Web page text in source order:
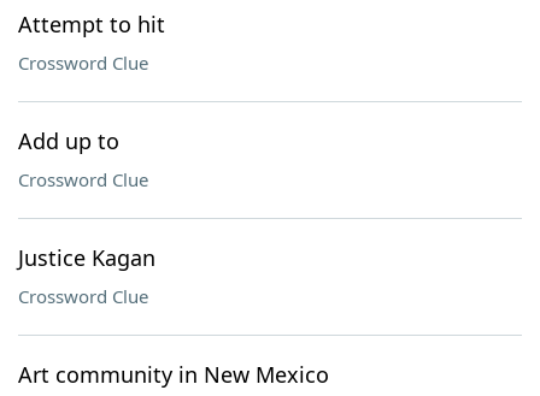
Attempt to hit
Crossword Clue
Add up to
Crossword Clue
Justice Kagan
Crossword Clue
Art community in New Mexico